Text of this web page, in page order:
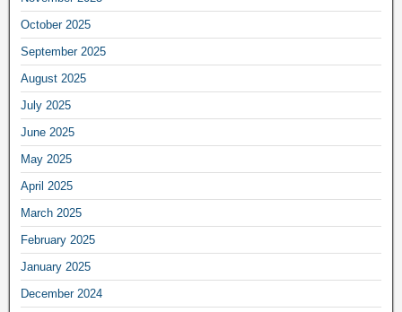
October 2025
September 2025
August 2025
July 2025
June 2025
May 2025
April 2025
March 2025
February 2025
January 2025
December 2024